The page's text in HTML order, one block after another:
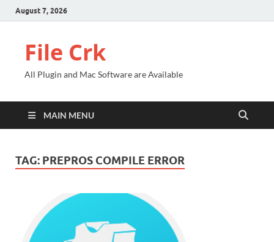
August 7, 2026
File Crk
All Plugin and Mac Software are Available
MAIN MENU
TAG: PREPROS COMPILE ERROR